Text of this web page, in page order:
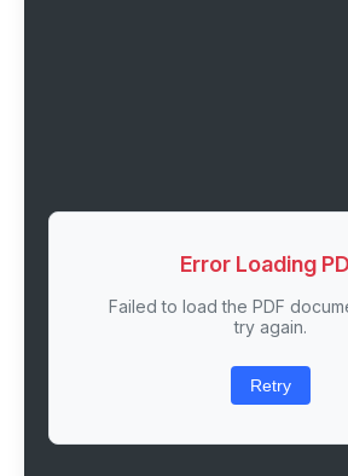
Error Loading
Failed to load the PDF
try again.
Retry